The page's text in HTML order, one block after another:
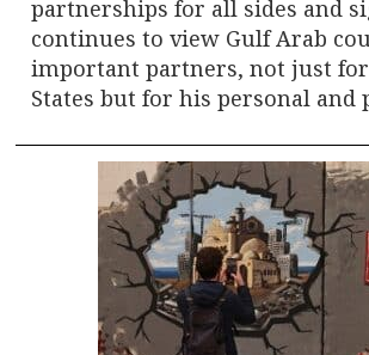
partnerships for all sides and
continues to view Gulf Arab
important partners, not just
States but for his personal and